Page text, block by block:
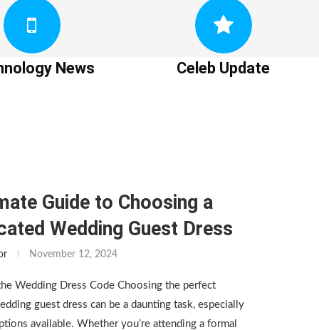
News Celeb Update
Guide to Choosing a
Wedding Guest Dress
November 12, 2024
Wedding Dress Code Choosing the perfect
guest dress can be a daunting task, especially
available. Whether you’re attending a formal